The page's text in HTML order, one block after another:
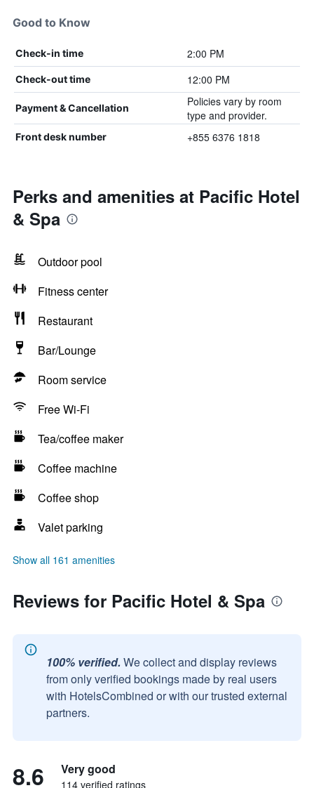
Good to Know
Check-in time 2:00 PM
Check-out time 12:00 PM
Payment & Cancellation
Policies vary by room
type and provider.
Front desk number +855 6376 1818
Perks and amenities at Pacific Hotel
& Spa
Outdoor pool
Fitness center
Restaurant
Bar/Lounge
Room service
Free Wi-Fi
Tea/coffee maker
Coffee machine
Coffee shop
Valet parking
Show all 161 amenities
Reviews for Pacific Hotel & Spa
100% verified. We collect and display reviews
from only verified bookings made by real users
with HotelsCombined or with our trusted external
partners.
8.6 Very good
114 verified ratings